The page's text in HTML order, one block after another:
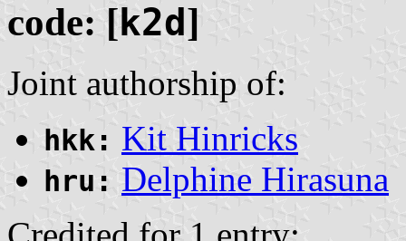
code: [ k2d ]
Joint authorship of:
hkk: Kit Hinricks
hru: Delphine Hirasuna